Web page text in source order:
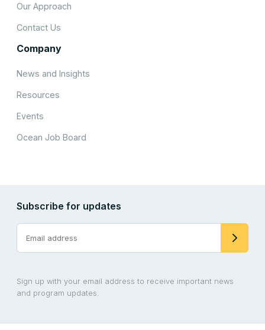
Our Approach
Contact Us
Company
News and Insights
Resources
Events
Ocean Job Board
Subscribe for updates
Sign up with your email address to receive important news
and program updates.